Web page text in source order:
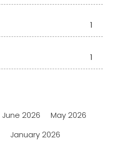
1
1
June 2026
May 2026
January 2026